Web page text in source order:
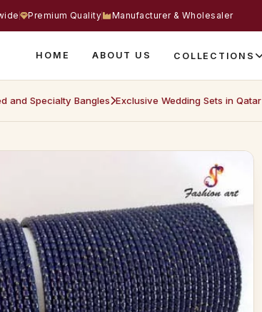
Premium Quality Manufacturer & Wholesaler
HOME ABOUT US COLLECTIONS
and Specialty Bangles Exclusive Wedding Sets in Qatar